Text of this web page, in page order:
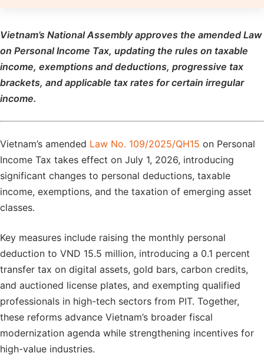
Vietnam’s National Assemblyapproves the amended Law
on Personal Income Tax, updating the rules on taxable
income, exemptions and deductions, progressive tax
brackets, and applicable tax rates for certain irregular
income.
Vietnam’s amended Law No. 109/2025/QH15 on Personal
Income Tax takes effect on July 1, 2026, introducing
significant changes to personal deductions, taxable
income, exemptions, and the taxation of emerging asset
classes.
Key measures include raising the monthly personal
deduction to VND 15.5 million, introducing a 0.1 percent
transfer tax on digital assets, gold bars, carbon credits,
and auctioned license plates, and exempting qualified
professionals in high-tech sectors from PIT. Together,
these reforms advance Vietnam’s broader fiscal
modernization agenda while strengthening incentives for
high-value industries.